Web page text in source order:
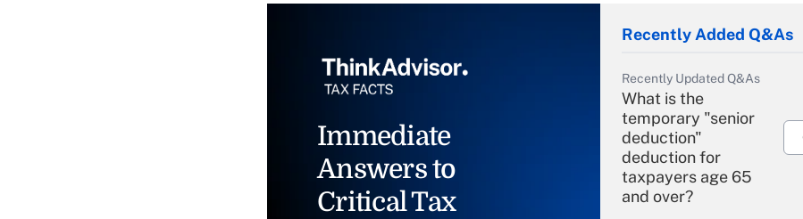
Immediate
Answers to
Critical Tax
Recently Added Q&As
Recently Updated Q&As
What is the
temporary "senior
deduction"
deduction for
taxpayers age 65
and over?